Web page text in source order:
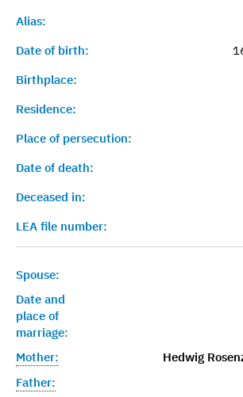
Alias:
Date of birth:
Birthplace:
Residence:
Place of persecution:
Date of death:
Deceased in:
LEA file number:
Spouse:
Date and
place of
marriage:
Mother:
Hedwig
Father: